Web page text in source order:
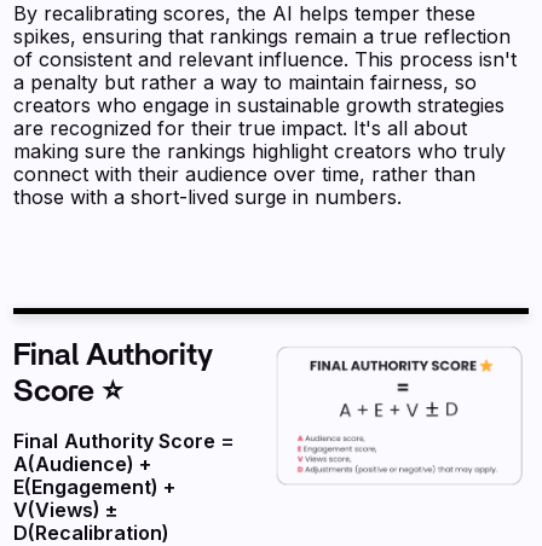
By recalibrating scores, the AI helps temper these
spikes, ensuring that rankings remain a true reflection
of consistent and relevant influence. This process isn't
a penalty but rather a way to maintain fairness, so
creators who engage in sustainable growth strategies
are recognized for their true impact. It's all about
making sure the rankings highlight creators who truly
connect with their audience over time, rather than
those with a short-lived surge in numbers.
Final Authority
Score ⭐
Final Authority Score =
A(Audience) +
E(Engagement) +
V(Views) ±
D(Recalibration)